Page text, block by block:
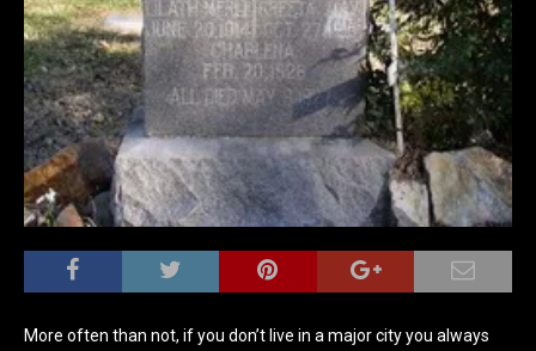
More often than not, if you don’t live in a major city you always